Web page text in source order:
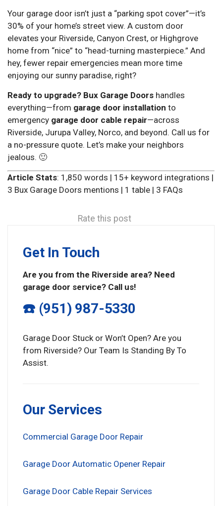
Your garage door isn’t just a “parking spot cover”—it’s
30% of your home’s street view. A custom door
elevates your Riverside, Canyon Crest, or Highgrove
home from “nice” to “head-turning masterpiece.” And
hey, fewer repair emergencies mean more time
enjoying our sunny paradise, right?
Ready to upgrade? Bux Garage Doors handles
everything—from garage door installation to
emergency garage door cable repair—across
Riverside, Jurupa Valley, Norco, and beyond. Call us for
a no-pressure quote. Let’s make your neighbors
jealous. 🙂
Article Stats: 1,850 words | 15+ keyword integrations |
3 Bux Garage Doors mentions | 1 table | 3 FAQs
Rate this post
Get In Touch
Are you from the Riverside area? Need
garage door service? Call us!
☎️ (951) 987-5330
Garage Door Stuck or Won’t Open? Are you
from Riverside? Our Team Is Standing By To
Assist.
Our Services
Commercial Garage Door Repair
Garage Door Automatic Opener Repair
Garage Door Cable Repair Services